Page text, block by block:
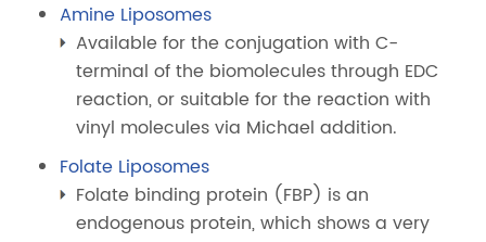
Amine Liposomes
Available for the conjugation with C-
terminal of the biomolecules through EDC
reaction, or suitable for the reaction with
vinyl molecules via Michael addition.
Folate Liposomes
Folate binding protein (FBP) is an
endogenous protein, which shows a very